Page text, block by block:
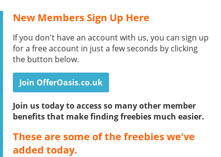
New Members Sign Up Here
If you don't have an account with us, you can sign up
for a free account in just a few seconds by clicking
the button below.
Join OfferOasis.co.uk
Join us today to access so many other member
benefits that make finding freebies much easier.
These are some of the freebies we've
added today.